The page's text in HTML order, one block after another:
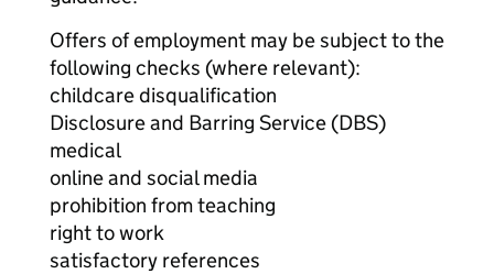
Offers of employment may be subject to the
following checks (where relevant):
childcare disqualification
Disclosure and Barring Service (DBS)
medical
online and social media
prohibition from teaching
right to work
satisfactory references